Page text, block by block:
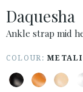
Daquesha
Ankle strap mid
COLOUR: